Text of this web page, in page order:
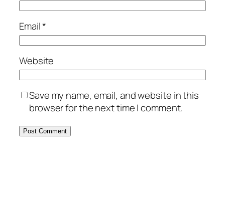
Email*
Website
Save my name, email, and website in this
browser for the next time I comment.